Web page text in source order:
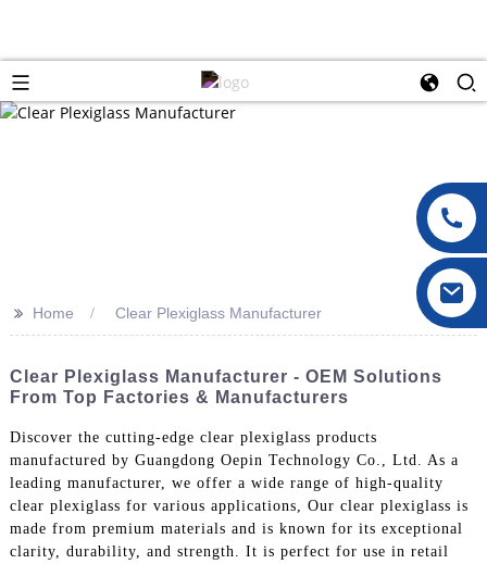
>> Home Clear Plexiglass Manufacturer
Clear Plexiglass Manufacturer - OEM Solutions
From Top Factories & Manufacturers
Discover the cutting-edge clear plexiglass products
manufactured by Guangdong Oepin Technology Co., Ltd. As a
leading manufacturer, we offer a wide range of high-quality
clear plexiglass for various applications, Our clear plexiglass is
made from premium materials and is known for its exceptional
clarity, durability, and strength. It is perfect for use in retail